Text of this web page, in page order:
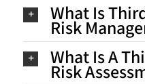
What Is
Risk
What Is A
Risk